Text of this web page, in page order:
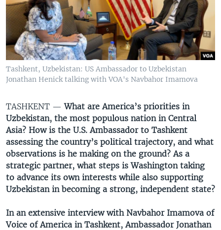
VIDEO
XABARLAR SURATLARDA
ODNOKLASSNIKI
TELEGRAM
TWITTER
SOUNDCLOUD
VOA
Tashkent, Uzbekistan: US Ambassador to Uzbekistan
Jonathan Henick talking with VOA's Navbahor Imamova
TASHKENT —What are America’s priorities in
Uzbekistan, the most populous nation in Central
Asia? How is the U.S. Ambassador to Tashkent
assessing the country’s political trajectory, and what
observations is he making on the ground? As a
strategic partner, what steps is Washington taking
to advance its own interests while also supporting
Uzbekistan in becoming a strong, independent state?
In an extensive interview with Navbahor Imamova of
Voice of America in Tashkent, Ambassador Jonathan